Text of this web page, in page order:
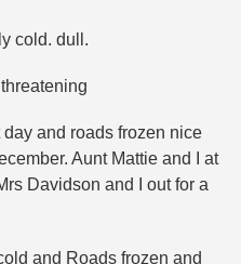
cold. dull.
and roads frozen nice
Aunt Mattie and I at
Davidson and I out for a
and Roads frozen and